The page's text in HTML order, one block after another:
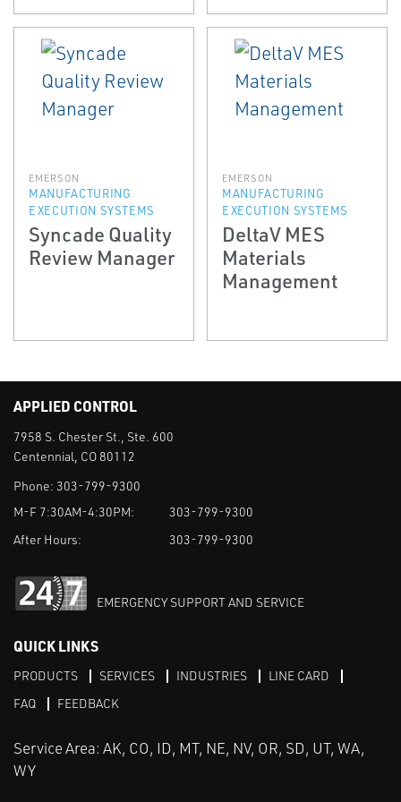
EMERSON
MANUFACTURING
EXECUTION SYSTEMS
Syncade Quality
Review Manager
EMERSON
MANUFACTURING
EXECUTION SYSTEMS
DeltaV MES
Materials
Management
APPLIED CONTROL
7958 S. Chester St., Ste. 600
Centennial, CO 80112
Phone: 303-799-9300
M-F 7:30AM-4:30PM:
303-799-9300
After Hours:
303-799-9300
EMERGENCY SUPPORT AND SERVICE
QUICK LINKS
PRODUCTS SERVICES INDUSTRIES
LINE CARD
FAQ
FEEDBACK
Service Area: AK, CO, ID, MT, NE, NV, OR, SD, UT, WA,
WY